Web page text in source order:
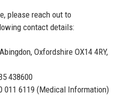
please reach out to
contact details:
Oxfordshire OX14 4RY,
438600
011 6119 (Medical Information)